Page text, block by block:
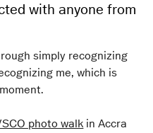
with anyone from
simply recognizing
me, which is
photo walk in Accra